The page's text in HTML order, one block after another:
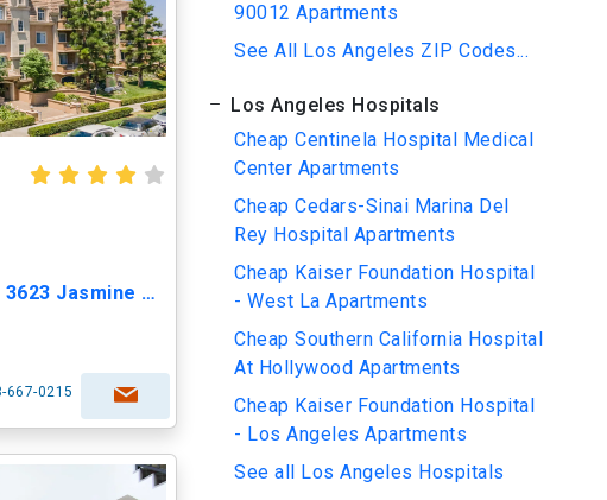
Lido Apartments - 3623 Jasmine Ave
667-0215
90012 Apartments
See All Los Angeles ZIP Codes...
Los Angeles Hospitals
Cheap Centinela Hospital Medical
Center Apartments
Cheap Cedars-Sinai Marina Del
Rey Hospital Apartments
Cheap Kaiser Foundation Hospital
- West La Apartments
Cheap Southern California Hospital
At Hollywood Apartments
Cheap Kaiser Foundation Hospital
- Los Angeles Apartments
See all Los Angeles Hospitals